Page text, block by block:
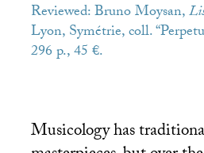
Reviewed: Bruno Moysan,
Lyon, Symétrie, coll.
296 p., 45 €.
Musicology has